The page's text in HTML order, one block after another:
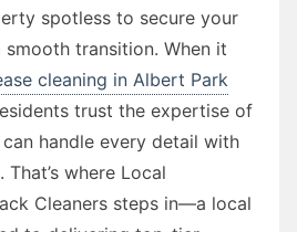
spotless to secure your
smooth transition. When it
cleaning in Albert Park
trust the expertise of
handle every detail with
where Local
Cleaners steps in—a local